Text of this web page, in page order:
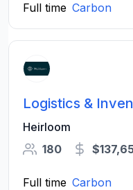
Full time Carbon
Logistics &
Heirloom
180
Full time Carbon